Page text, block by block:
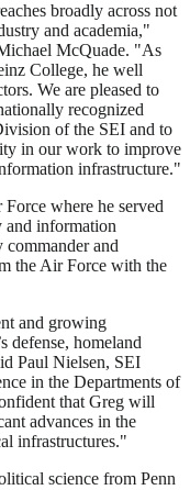
broadly across not
and academia,"
McQuade. "As
College, he well
We are pleased to
recognized
of the SEI and to
in our work to improve
infrastructure."
where he served
and information
commander and
the Air Force with the
and growing
defense, homeland
Paul Nielsen, SEI
in the Departments of
that Greg will
advances in the
infrastructures."
science from Penn